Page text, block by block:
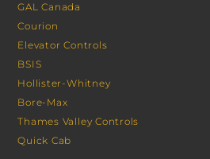
GAL Canada
Courion
Elevator Controls
BSIS
Hollister-Whitney
Bore-Max
Thames Valley Controls
Quick Cab